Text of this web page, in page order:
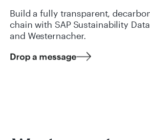
Build a fully transparent,
chain with SAP Sustainability
and Westernacher.
Drop a message